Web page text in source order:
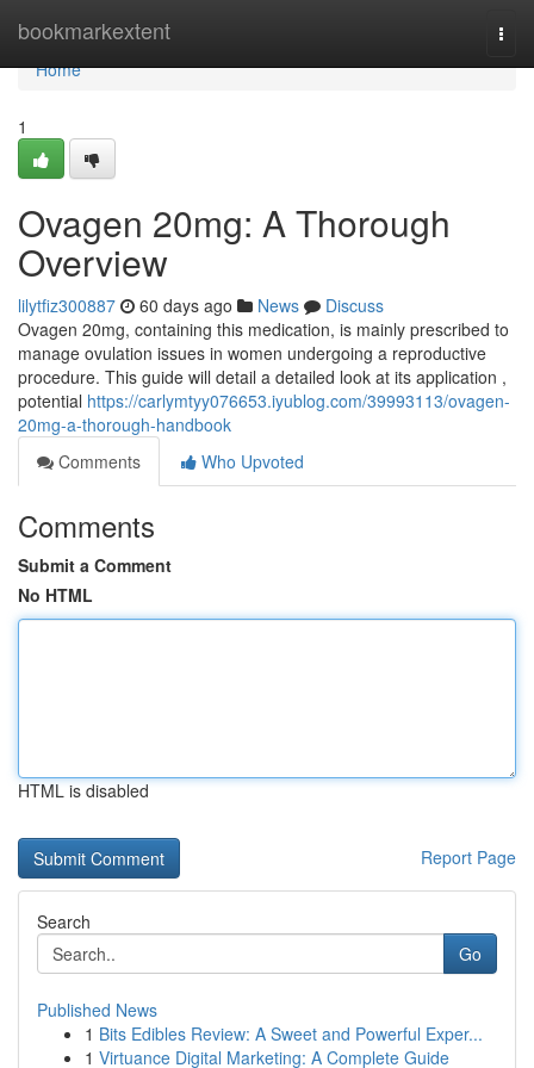
bookmarkextent
Home
Home
1
Ovagen 20mg: A Thorough
Overview
lilytfiz300887 60 days ago News
Discuss
Ovagen 20mg, containing this medication, is mainly prescribed to
manage ovulation issues in women undergoing a reproductive
procedure. This guide will detail a detailed look at its application ,
potential https://carlymtyy076653.iyublog.com/39993113/ovagen-
20mg-a-thorough-handbook
Comments
Who Upvoted
Comments
Submit a Comment
No HTML
HTML is disabled
Report Page
Search
Go
Published News
1 Bits Edibles Review: A Sweet and Powerful Exper...
1 Virtuance Digital Marketing: A Complete Guide